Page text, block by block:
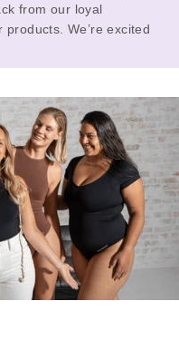
from our loyal
We’re excited